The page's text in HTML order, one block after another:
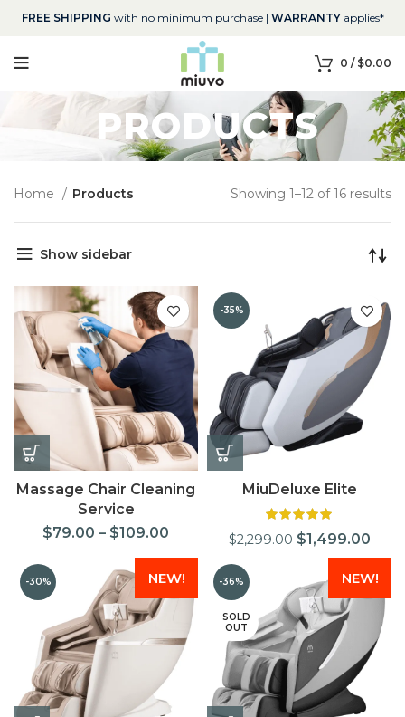
FREE SHIPPING with no minimum purchase | WARRANTYapplies*
0/ $0.00
PRODUCTS
Home Products Showing 1–12 of 16 results
Show sidebar
Massage Chair Cleaning
Service
$79.00 – $109.00
-35%
MiuDeluxe Elite
$2,299.00 $1,499.00
-30% NEW! -36%
SOLD
OUT
NEW!